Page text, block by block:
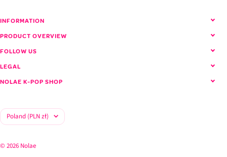
INFORMATION
PRODUCT OVERVIEW
FOLLOW US
LEGAL
NOLAE K-POP SHOP
Country/region
Poland (PLN zł)
© 2026 Nolae